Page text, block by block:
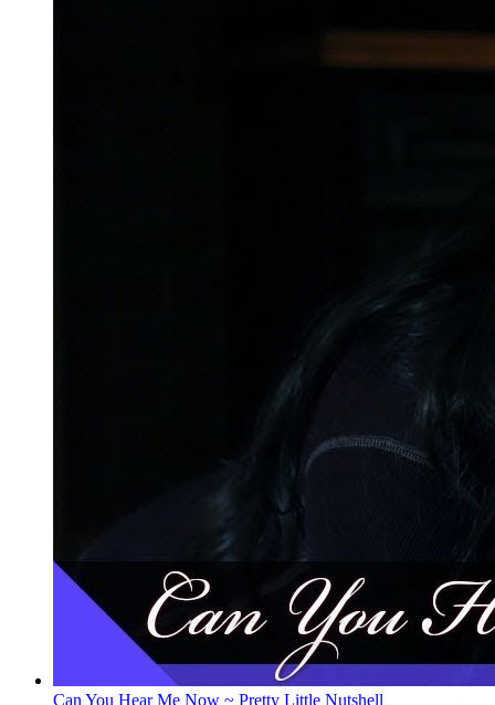
Can You Hear Me Now ~ Pretty Little Nutshell